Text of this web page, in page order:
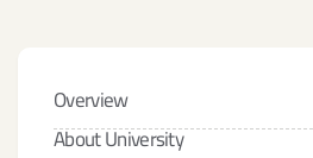
Overview
About University